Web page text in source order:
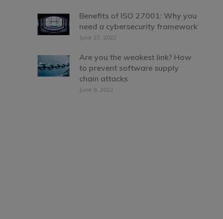
Benefits of ISO 27001: Why you
need a cybersecurity framework
June 23, 2022
Are you the weakest link? How
to prevent software supply
chain attacks
June 9, 2022